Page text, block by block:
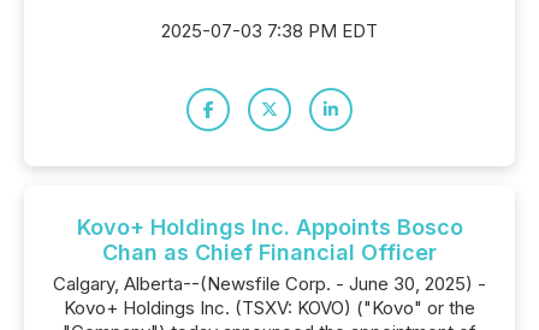
2025-07-03 7:38 PM EDT
Kovo+ Holdings Inc. Appoints Bosco
Chan as Chief Financial Officer
Calgary, Alberta--(Newsfile Corp. - June 30, 2025) -
Kovo+ Holdings Inc. (TSXV: KOVO) ("Kovo" or the